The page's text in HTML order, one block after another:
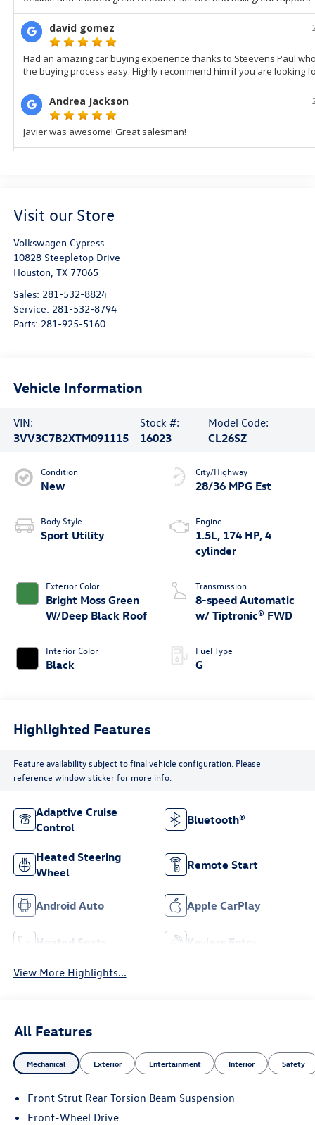
Visit our Store
Volkswagen Cypress
10828 Steepletop Drive
Houston TX 77065
Sales: 281-532-8824
Service: 281-532-8794
Parts: 281-925-5160
Vehicle Information
VIN:
3VV3C7B2XTM091115
Stock #:
16023
Model Code:
CL26SZ
Condition
New
Body Style
Sport Utility
Exterior Color
Bright Moss Green
W/Deep Black Roof
Interior Color
Black
City/Highway
28/36 MPG Est
Engine
1.5L, 174 HP, 4
cylinder
Transmission
8-speed Automatic
w/ Tiptronic® FWD
Fuel Type
G
Highlighted Features
Feature availability subject to final vehicle configuration. Please
reference window sticker for more info.
Adaptive Cruise
Control
Bluetooth®
Heated Steering
Wheel
Remote Start
Android Auto Apple CarPlay
Heated Seats Keyless Entry
View More Highlights...
All Features
Mechanical Exterior Entertainment Interior Safety
Front Strut Rear Torsion Beam Suspension
Front-Wheel Drive